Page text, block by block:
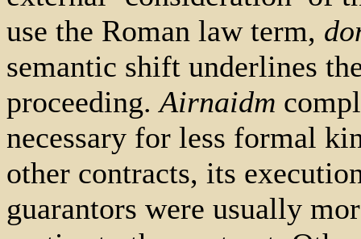
use the Roman law term,
semantic shift underlines
proceeding.Airnaidm
necessary for less formal
other contracts, its
guarantors were usually